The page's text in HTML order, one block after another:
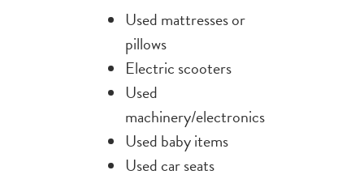
Used mattresses or
pillows
Electric scooters
Used
machinery/electronics
Used baby items
Used car seats